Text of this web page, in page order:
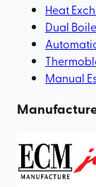
Heat
Dual
Manual